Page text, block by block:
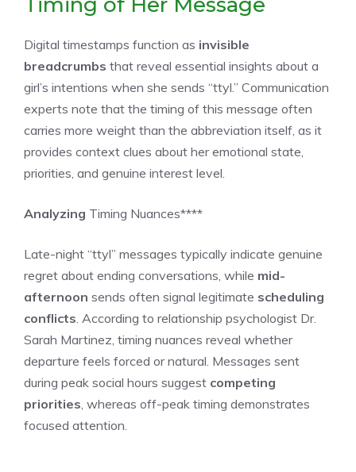
Digital timestamps function as invisible
breadcrumbs that reveal essential insights about a
girl’s intentions when she sends “ttyl.” Communication
experts note that the timing of this message often
carries more weight than the abbreviation itself, as it
provides context clues about her emotional state,
priorities, and genuine interest level.
Analyzing Timing Nuances****
Late-night “ttyl” messages typically indicate genuine
regret about ending conversations, while mid-
afternoon sends often signal legitimate scheduling
conflicts . According to relationship psychologist Dr.
Sarah Martinez, timing nuances reveal whether
departure feels forced or natural. Messages sent
during peak social hours suggest competing
priorities , whereas off-peak timing demonstrates
focused attention.